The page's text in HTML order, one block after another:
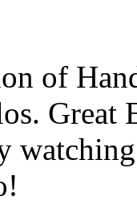
of
Great